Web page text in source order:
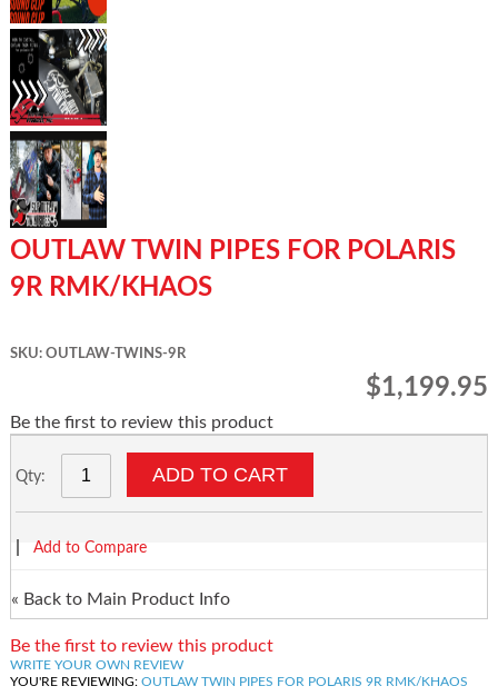
OUTLAW TWIN PIPES FOR POLARIS
9R RMK/KHAOS
SKU: OUTLAW-TWINS-9R
$1,199.95
Be the first to review this product
Qty: ADD TO CART
Add to Compare
« Back to Main Product Info
Be the first to review this product
WRITE YOUR OWN REVIEW
YOU'RE REVIEWING: OUTLAW TWIN PIPES FOR POLARIS 9R RMK/KHAOS